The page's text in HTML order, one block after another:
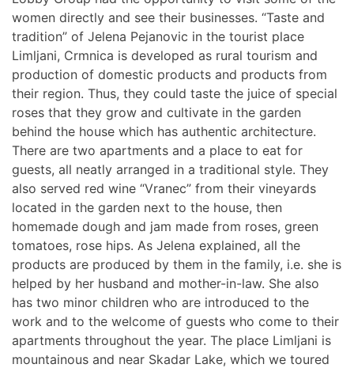
women directly and see their businesses. “Taste and
tradition” of Jelena Pejanovic in the tourist place
Limljani, Crmnica is developed as rural tourism and
production of domestic products and products from
their region. Thus, they could taste the juice of special
roses that they grow and cultivate in the garden
behind the house which has authentic architecture.
There are two apartments and a place to eat for
guests, all neatly arranged in a traditional style. They
also served red wine “Vranec” from their vineyards
located in the garden next to the house, then
homemade dough and jam made from roses, green
tomatoes, rose hips. As Jelena explained, all the
products are produced by them in the family, i.e. she is
helped by her husband and mother-in-law. She also
has two minor children who are introduced to the
work and to the welcome of guests who come to their
apartments throughout the year. The place Limljani is
mountainous and near Skadar Lake, which we toured